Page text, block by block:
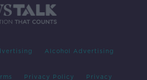
Alcohol Advertising
Privacy Policy Privacy